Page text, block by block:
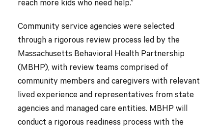
reach more kids who need help.”
Community service agencies were selected
through a rigorous review process led by the
Massachusetts Behavioral Health Partnership
(MBHP), with review teams comprised of
community members and caregivers with relevant
lived experience and representatives from state
agencies and managed care entities. MBHP will
conduct a rigorous readiness process with the